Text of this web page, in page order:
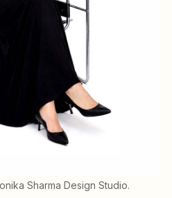
Sharma Design Studio.